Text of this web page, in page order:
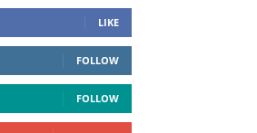
LIKE
FOLLOW
FOLLOW